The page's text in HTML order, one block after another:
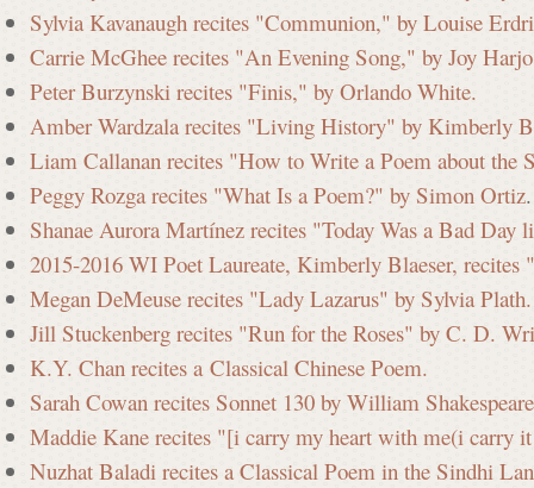
Sylvia Kavanaugh recites "Communion," by Louise
Carrie McGhee recites "An Evening Song," by Joy
Peter Burzynski recites "Finis," by Orlando White.
Amber Wardzala recites "Living History" by Kimberly
Liam Callanan recites "How to Write a Poem about
Peggy Rozga recites "What Is a Poem?" by Simon Ortiz.
Shanae Aurora Martínez recites "Today Was a Bad
2015-2016 WI Poet Laureate, Kimberly Blaeser, recites
Megan DeMeuse recites "Lady Lazarus" by Sylvia Plath.
Jill Stuckenberg recites "Run for the Roses" by C. D.
K.Y. Chan recites a Classical Chinese Poem.
Sarah Cowan recites Sonnet 130 by William
Maddie Kane recites "[i carry my heart with me(i carry
Nuzhat Baladi recites a Classical Poem in the Sindhi